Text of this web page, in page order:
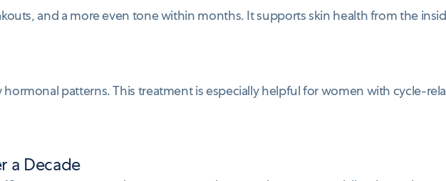
and a more even tone within months. It supports skin health from the
patterns. This treatment is especially helpful for women with cycle-
a Decade